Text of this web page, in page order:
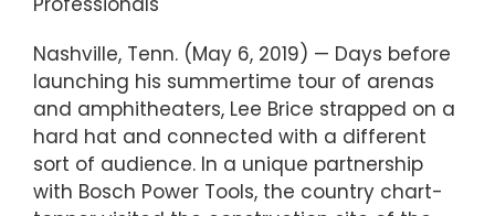
Nashville, Tenn. (May 6, 2019) — Days before
launching his summertime tour of arenas
and amphitheaters, Lee Brice strapped on a
hard hat and connected with a different
sort of audience. In a unique partnership
with Bosch Power Tools, the country chart-